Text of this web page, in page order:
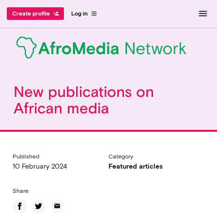
Log in exit_to_app
Create profile person_add menu
New publications on
African media
Published
10 February 2024
Category
Featured articles
Share
email